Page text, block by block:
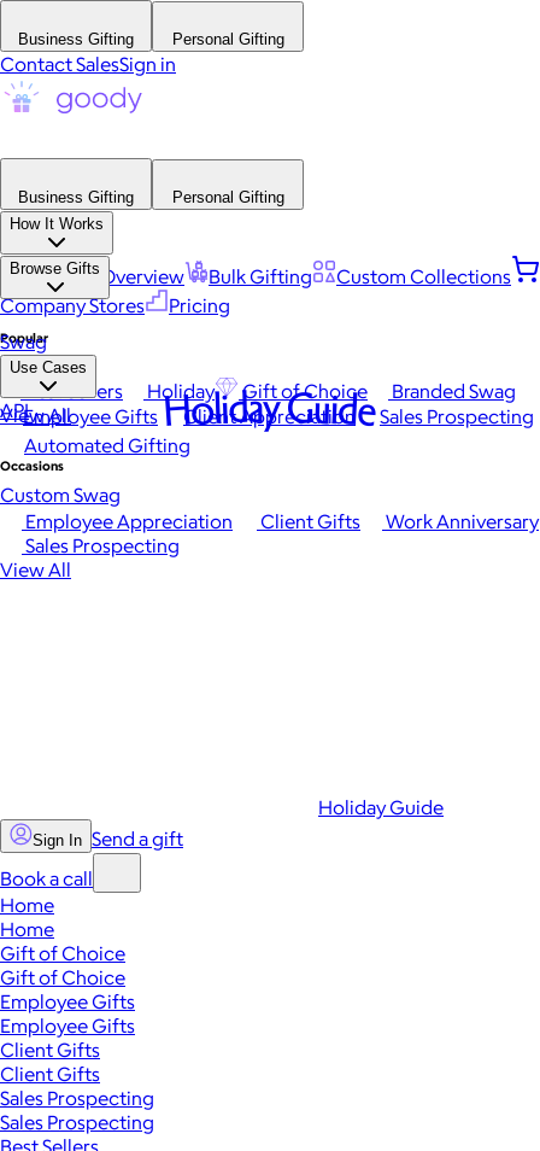
Business Gifting Personal Gifting
Contact SalesSign in
Business Gifting
Personal Gifting
How It Works
Platform Overview Bulk Gifting
Custom Collections
Company Stores
Pricing
Browse Gifts
Popular
Best Sellers Holiday Gift of Choice
Branded Swag
View All
Occasions
Employee Appreciation Client Gifts
Work Anniversary
Sales Prospecting
View All
Swag
Use Cases
Employee Gifts Client Appreciation
Sales Prospecting
Automated Gifting
Custom Swag
API Holiday Guide
Holiday Guide
Sign In Send a gift
Book a call
Home
Home
Gift of Choice
Gift of Choice
Employee Gifts
Employee Gifts
Client Gifts
Client Gifts
Sales Prospecting
Sales Prospecting